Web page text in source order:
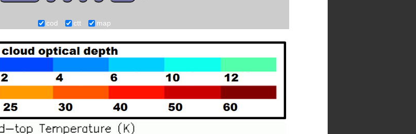
cod ctt map